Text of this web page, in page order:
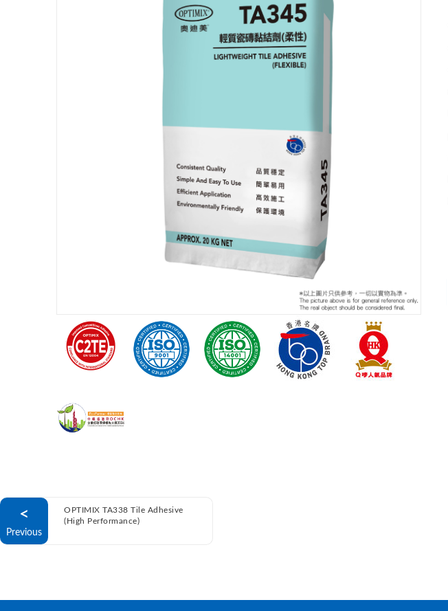
<
Previous
OPTIMIX TA338 Tile Adhesive
(High Performance)